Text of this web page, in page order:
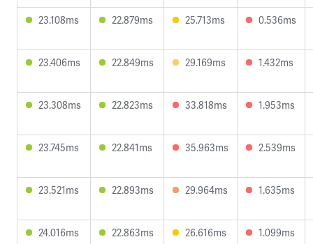
23.108ms 22.879ms 25.713ms 0.536ms
23.406ms 22.849ms 29.169ms 1.432ms
23.308ms 22.823ms 33.818ms 1.953ms
23.745ms 22.841ms 35.963ms 2.539ms
23.521ms 22.893ms 29.964ms 1.635ms
24.016ms 22.863ms 26.616ms 1.099ms